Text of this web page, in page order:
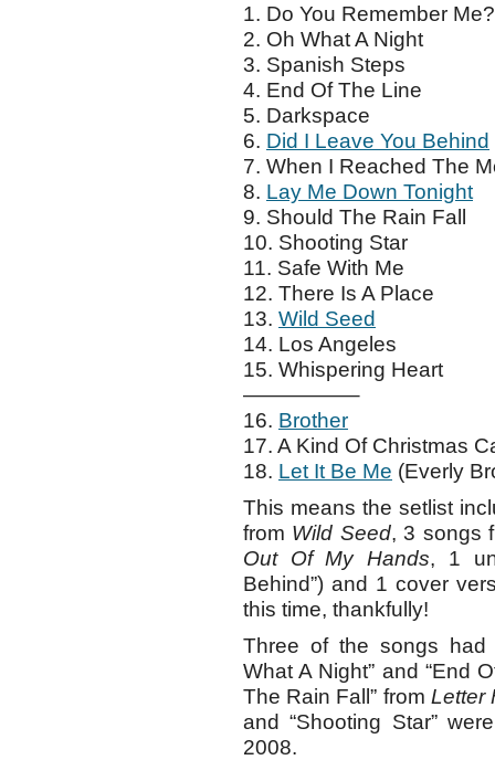
1. Do You Remember Me?
2. Oh What A Night
3. Spanish Steps
4. End Of The Line
5. Darkspace
6. Did I Leave You Behind
7. When I Reached The
8. Lay Me Down Tonight
9. Should The Rain Fall
10. Shooting Star
11. Safe With Me
12. There Is A Place
13. Wild Seed
14. Los Angeles
15. Whispering Heart
—————–
16. Brother
17. A Kind Of Christmas
18. Let It Be Me (Everly
This means the setlist
from Wild Seed, 3 songs
Out Of My Hands, 1
Behind”) and 1 cover
this time, thankfully!
Three of the songs had
What A Night” and “End
The Rain Fall” from Letter
and “Shooting Star”
2008.